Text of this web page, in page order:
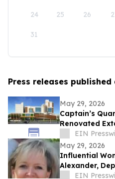
24 25 26
31
Press releases published
May 29, 2026
Captain’s
Renovated
Lobby Ahead
District’
EIN
May 29, 2026
Influential
Alexander,
at Leidos
EIN